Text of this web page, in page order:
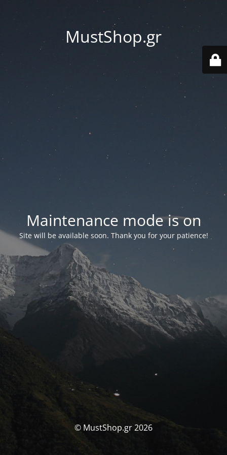
MustShop.gr
Maintenance mode is on
Site will be available soon. Thank you for your patience!
© MustShop.gr 2026